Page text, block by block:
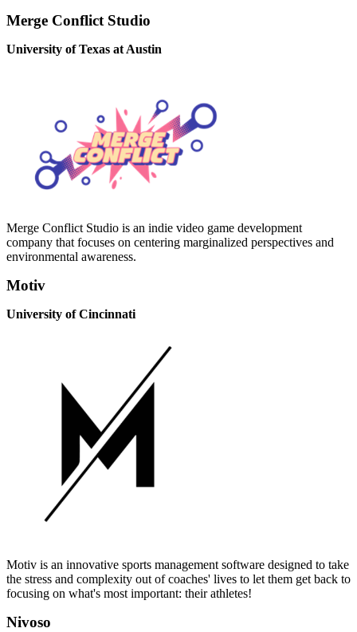
Merge Conflict Studio
University of Texas at Austin
Merge Conflict Studio is an indie video game development
company that focuses on centering marginalized perspectives and
environmental awareness.
Motiv
University of Cincinnati
Motiv is an innovative sports management software designed to take
the stress and complexity out of coaches' lives to let them get back to
focusing on what's most important: their athletes!
Nivoso